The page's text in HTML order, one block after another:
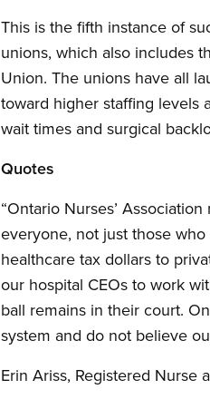
This is the fifth instance of
unions, which also includes
Union. The unions have all
toward higher staffing levels
wait times and surgical
Quotes
“Ontario Nurses’
everyone, not just those
healthcare tax dollars to
our hospital CEOs to work
ball remains in their court.
system and do not believe
Erin Ariss, Registered Nurse